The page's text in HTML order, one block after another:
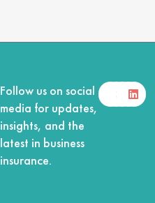
Follow us on social
media for updates,
insights, and the
latest in business
insurance.
F
c
X
t
Y
u
I
n
s
L
i
n